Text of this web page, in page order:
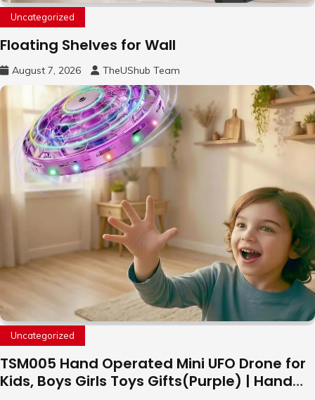
Uncategorized
Floating Shelves for Wall
August 7, 2026 TheUShub Team
Uncategorized
TSM005 Hand Operated Mini UFO Drone for
Kids, Boys Girls Toys Gifts(Purple) | Hand